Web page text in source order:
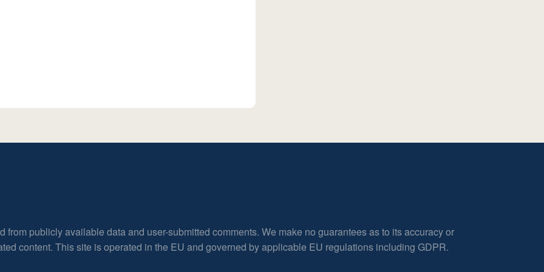
publicly available data and user-submitted comments. We make no guarantees as to its accuracy or
content. This site is operated in the EU and governed by applicable EU regulations including GDPR.